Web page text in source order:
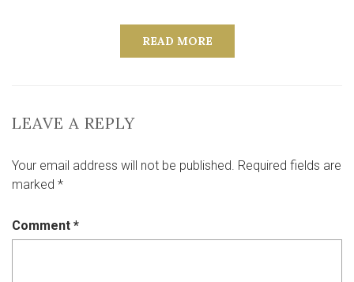
READ MORE
LEAVE A REPLY
Your email address will not be published. Required fields are
marked *
Comment *